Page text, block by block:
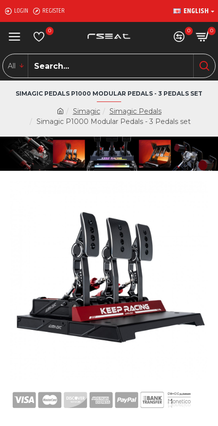
LOGIN REGISTER ENGLISH
0 0 0
All
Simagic
Simagic Pedals
Simagic P1000 Modular Pedals - 3 Pedals set
SIMAGIC PEDALS P1000 MODULAR PEDALS - 3 PEDALS SET